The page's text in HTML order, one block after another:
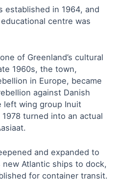
established in 1964, and
centre was
of Greenland’s cultural
1960s, the town,
in Europe, became
against Danish
left wing group Inuit
turned into an actual
and expanded to
new Atlantic ships to dock,
for container transit.